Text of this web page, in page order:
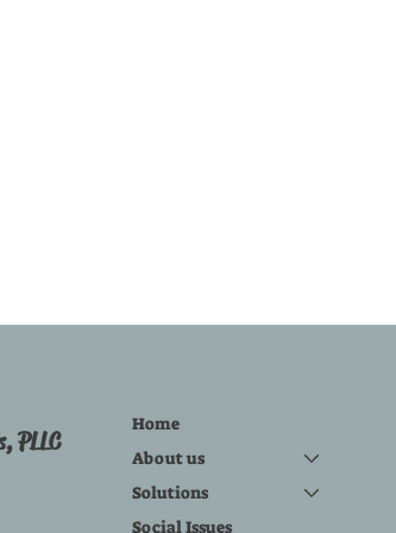
PLLC
Home
About us
Solutions
Social Issues